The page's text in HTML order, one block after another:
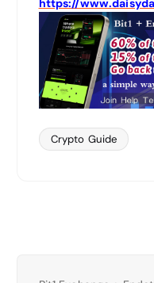
https://
Crypto Guide